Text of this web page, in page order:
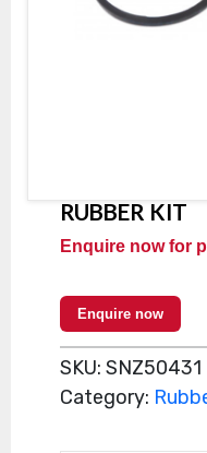
RUBBER KIT
Enquire now for
Enquire now
SKU:SNZ50431
Category: